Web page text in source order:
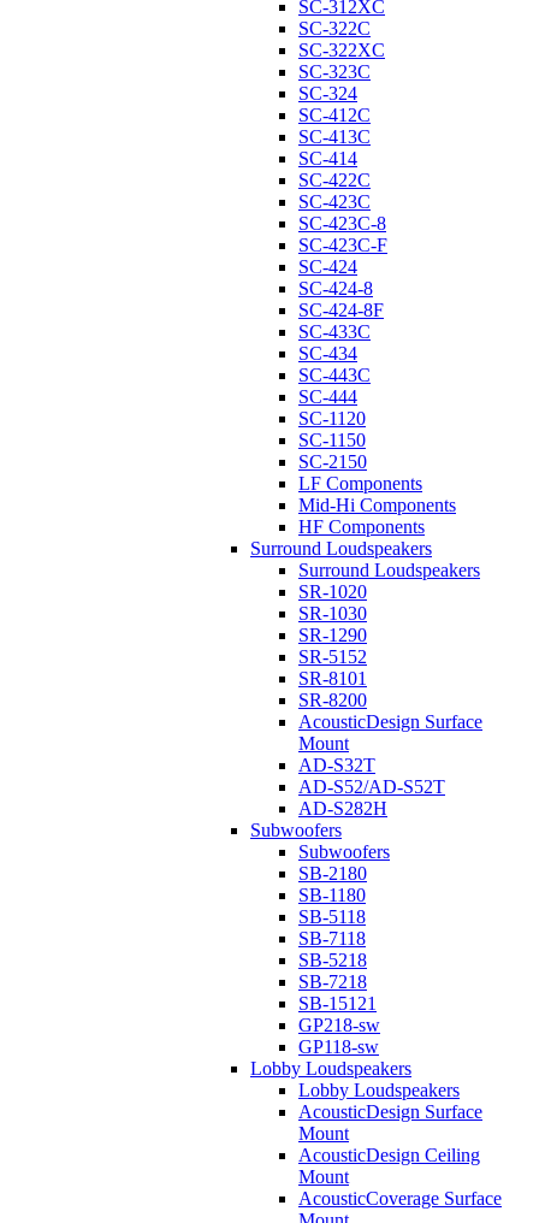
SC-312XC
SC-322C
SC-322XC
SC-323C
SC-324
SC-412C
SC-413C
SC-414
SC-422C
SC-423C
SC-423C-8
SC-423C-F
SC-424
SC-424-8
SC-424-8F
SC-433C
SC-434
SC-443C
SC-444
SC-1120
SC-1150
SC-2150
LF Components
Mid-Hi Components
HF Components
Surround Loudspeakers
Surround Loudspeakers
SR-1020
SR-1030
SR-1290
SR-5152
SR-8101
SR-8200
AcousticDesign Surface
Mount
AD-S32T
AD-S52/AD-S52T
AD-S282H
Subwoofers
Subwoofers
SB-2180
SB-1180
SB-5118
SB-7118
SB-5218
SB-7218
SB-15121
GP218-sw
GP118-sw
Lobby Loudspeakers
Lobby Loudspeakers
AcousticDesign Surface
Mount
AcousticDesign Ceiling
Mount
AcousticCoverage Surface